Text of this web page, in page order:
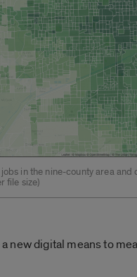
in the nine-county area and
file size)
new digital means to